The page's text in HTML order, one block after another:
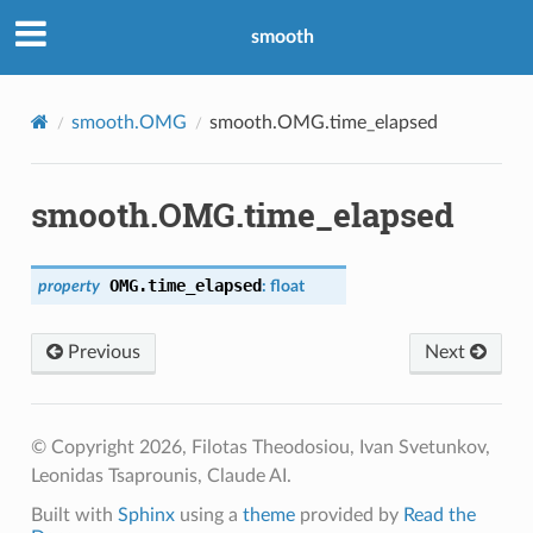
smooth
smooth.OMG smooth.OMG.time_elapsed
smooth.OMG.time_elapsed
property OMG.time_elapsed: float
Previous Next
© Copyright 2026, Filotas Theodosiou, Ivan Svetunkov,
Leonidas Tsaprounis, Claude AI.
Built with Sphinxusing a themeprovided by Read the